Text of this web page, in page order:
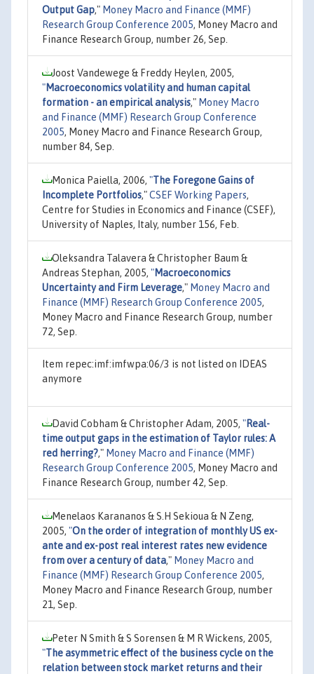
Output Gap," Money Macro and Finance (MMF)
Research Group Conference 2005, Money Macro and
Finance Research Group, number 26, Sep.
Joost Vandewege & Freddy Heylen, 2005,
"Macroeconomics volatility and human capital
formation - an empirical analysis," Money Macro
and Finance (MMF) Research Group Conference
2005, Money Macro and Finance Research Group,
number 84, Sep.
Monica Paiella, 2006, "The Foregone Gains of
Incomplete Portfolios,"CSEF Working Papers,
Centre for Studies in Economics and Finance (CSEF),
University of Naples, Italy, number 156, Feb.
Oleksandra Talavera & Christopher Baum &
Andreas Stephan, 2005, "Macroeconomics
Uncertainty and Firm Leverage," Money Macro and
Finance (MMF) Research Group Conference 2005,
Money Macro and Finance Research Group, number
72, Sep.
Item repec:imf:imfwpa:06/3 is not listed on IDEAS
anymore
David Cobham & Christopher Adam, 2005, "Real-
time output gaps in the estimation of Taylor rules: A
red herring?," Money Macro and Finance (MMF)
Research Group Conference 2005, Money Macro and
Finance Research Group, number 42, Sep.
Menelaos Karananos & S.H Sekioua & N Zeng,
2005, "On the order of integration of monthly US ex-
ante and ex-post real interest rates new evidence
from over a century of data," Money Macro and
Finance (MMF) Research Group Conference 2005,
Money Macro and Finance Research Group, number
21, Sep.
Peter N Smith & S Sorensen & M R Wickens, 2005,
"The asymmetric effect of the business cycle on the
relation between stock market returns and their